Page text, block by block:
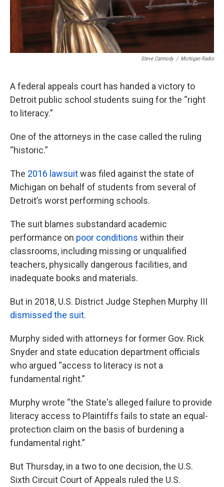
Steve Carmody / Michigan Radio
A federal appeals court has handed a victory to
Detroit public school students suing for the “right
to literacy.”
One of the attorneys in the case called the ruling
“historic.”
The 2016 lawsuitwas filed against the state of
Michigan on behalf of students from several of
Detroit’s worst performing schools.
The suit blames substandard academic
performance on poor conditions within their
classrooms, including missing or unqualified
teachers, physically dangerous facilities, and
inadequate books and materials.
But in 2018, U.S. District Judge Stephen Murphy III
dismissed the suit.
Murphy sided with attorneys for former Gov. Rick
Snyder and state education department officials
who argued “access to literacy is not a
fundamental right.”
Murphy wrote “the State's alleged failure to provide
literacy access to Plaintiffs fails to state an equal-
protection claim on the basis of burdening a
fundamental right.”
But Thursday, in a two to one decision, the U.S.
Sixth Circuit Court of Appeals ruled the U.S.